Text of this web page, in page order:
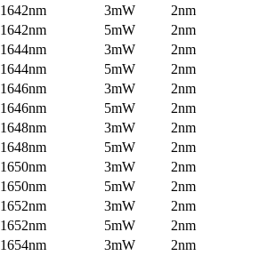
1642nm 3mW
2nm
1642nm 5mW
2nm
1644nm 3mW
2nm
1644nm 5mW
2nm
1646nm 3mW
2nm
1646nm 5mW
2nm
1648nm 3mW
2nm
1648nm 5mW
2nm
1650nm 3mW
2nm
1650nm 5mW
2nm
1652nm 3mW
2nm
1652nm 5mW
2nm
1654nm 3mW
2nm